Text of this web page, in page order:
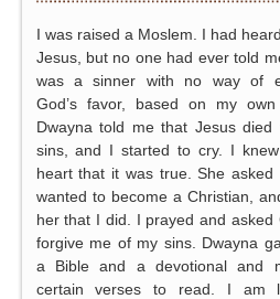
I was raised a Moslem. I had
Jesus, but no one had ever told
was a sinner with no way of
God’s favor, based on my own
Dwayna told me that Jesus died
sins, and I started to cry. I
heart that it was true. She asked
wanted to become a Christian,
her that I did. I prayed and asked
forgive me of my sins. Dwayna
a Bible and a devotional and
certain verses to read. I am